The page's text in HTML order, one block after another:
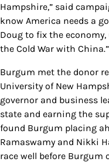
Hampshire,” said
know America needs a
Doug to fix the
the Cold War with China.”
Burgum met the donor
University of New
governor and business
state and earning the
found Burgum placing
Ramaswamy and Nikki
race well before